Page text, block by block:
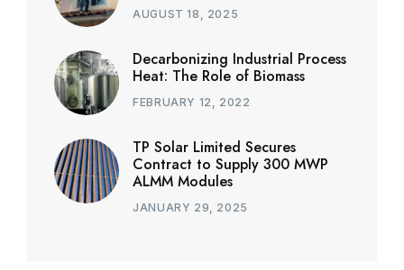
AUGUST 18, 2025
Decarbonizing Industrial Process
Heat: The Role of Biomass
FEBRUARY 12, 2022
TP Solar Limited Secures
Contract to Supply 300 MWP
ALMM Modules
JANUARY 29, 2025